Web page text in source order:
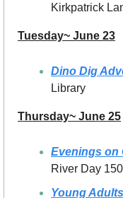
Kirkpatrick
Tuesday~ June 23
Dino Dig
Library
Thursday~ June 25
Evenings on
River Day
Young